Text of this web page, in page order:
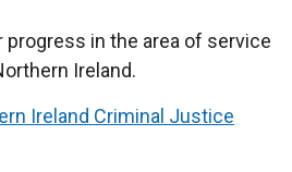
in the area of service
Ireland.
Ireland Criminal Justice